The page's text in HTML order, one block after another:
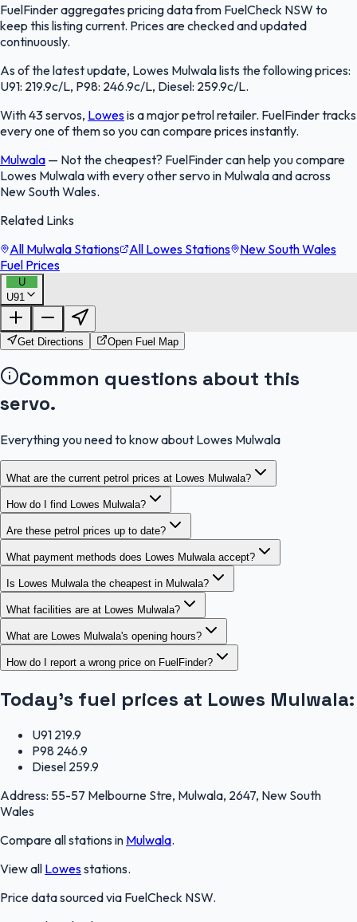
FuelFinder aggregates pricing data from FuelCheck NSW to
keep this listing current. Prices are checked and updated
continuously.
As of the latest update, Lowes Mulwala lists the following prices:
U91: 219.9c/L, P98: 246.9c/L, Diesel: 259.9c/L.
With 43 servos, Lowesis a major petrol retailer. FuelFinder tracks
every one of them so you can compare prices instantly.
Mulwala — Not the cheapest? FuelFinder can help you compare
Lowes Mulwala with every other servo in Mulwala and across
New South Wales.
Related Links
All Mulwala Stations
All Lowes Stations
New South Wales
Fuel Prices
U
U91FuelFinder |
OpenStreetMap
Get Directions Open Fuel Map
Common questions about this
servo.
Everything you need to know about Lowes Mulwala
What are the current petrol prices at Lowes Mulwala?
How do I find Lowes Mulwala?
Are these petrol prices up to date?
What payment methods does Lowes Mulwala accept?
Is Lowes Mulwala the cheapest in Mulwala?
What facilities are at Lowes Mulwala?
What are Lowes Mulwala's opening hours?
How do I report a wrong price on FuelFinder?
Today's fuel prices at Lowes Mulwala:
U91 219.9
P98 246.9
Diesel 259.9
Address: 55-57 Melbourne Stre, Mulwala, 2647, New South
Wales
Compare all stations in Mulwala.
View all Lowesstations.
Price data sourced via FuelCheck NSW.